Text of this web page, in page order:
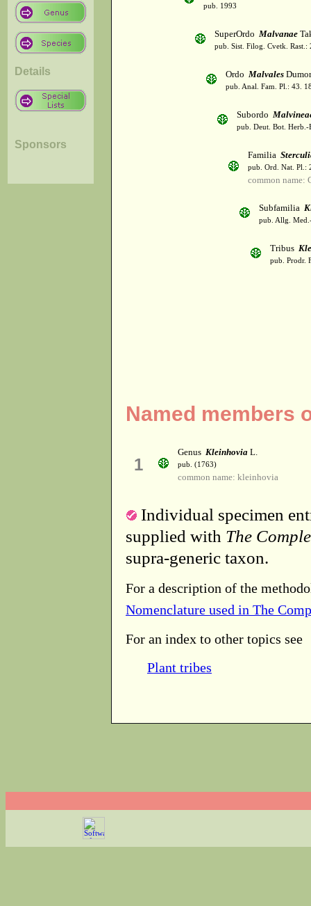
Details
Sponsors
pub. 1993
SuperOrdo Malvanae
pub. Sist. Filog. Cvetk. Rast.:
Ordo Malvales
pub. Anal. Fam. Pl.: 43.
Subordo
pub. Deut. Bot.
Familia
pub. Ord. Nat. Pl.:
common name:
Subfamilia
pub. Allg.
Tribus
pub. Prodr.
Named members
1
Genus Kleinhovia L.
pub. (1763)
common name: kleinhovia
Individual specimen
supplied with The
supra-generic taxon.
For a description of the
Nomenclature used in The
For an index to other topics see
Plant tribes